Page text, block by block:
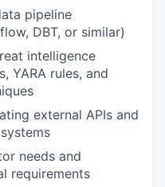
pipeline
DBT, or similar)
intelligence
YARA rules, and
external APIs and
needs and
requirements